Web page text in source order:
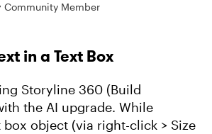
Community Member
in a Text Box
Storyline 360 (Build
the AI upgrade. While
object (via right-click > Size